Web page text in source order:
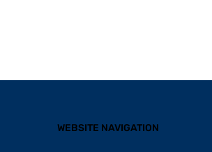
WEBSITE NAVIGATION